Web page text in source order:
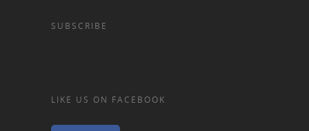
SUBSCRIBE
LIKE US ON FACEBOOK